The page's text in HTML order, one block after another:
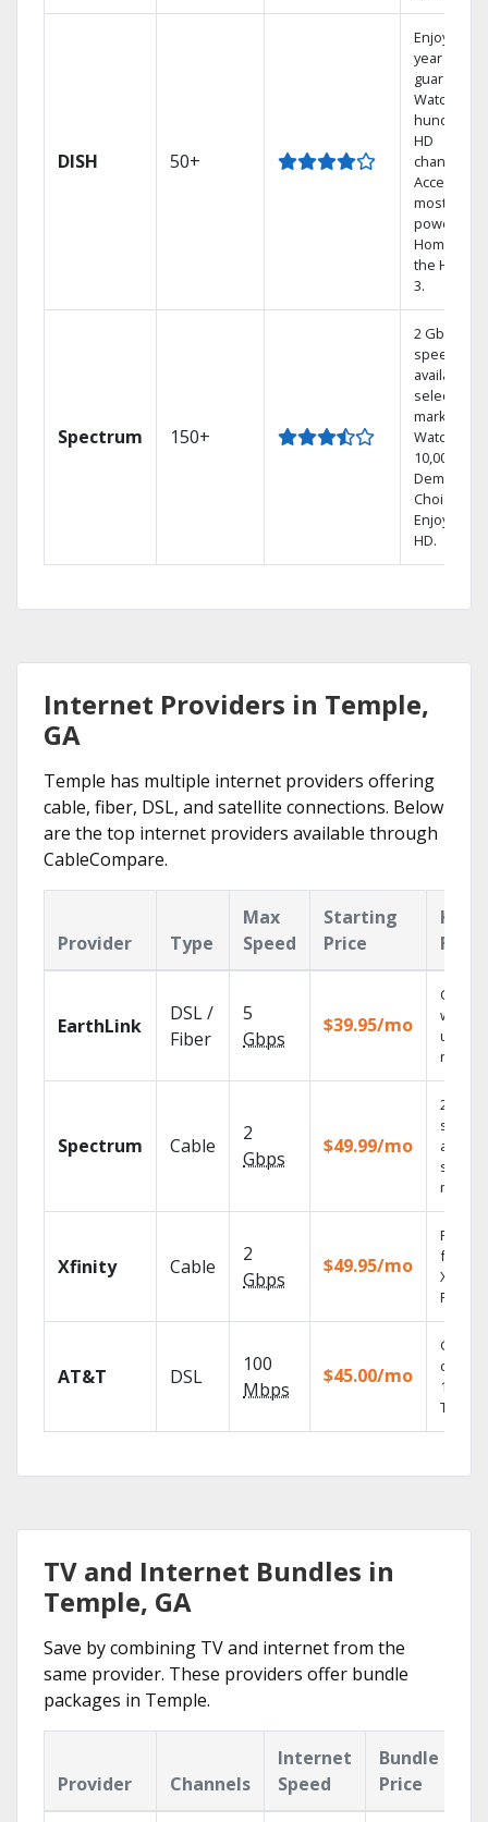
DISH 50+
Enjoy a 2-
year price
guarantee.
Watch
hundreds
HD
channels.
Access the
most
powerful
Home DVR,
the Hopper
3.
Spectrum 150+
2 Gbps
speed
available in
select
markets.
Watch
10,000+ On
Demand
Choices.
Enjoy FREE
HD.
Internet Providers in Temple,
GA
Temple has multiple internet providers offering
cable, fiber, DSL, and satellite connections. Below
are the top internet providers available through
CableCompare.
Provider Type
Max
Speed
Starting
Price
Key
EarthLink
DSL /
Fiber
5
Gbps
$39.95/mo
Cloud
with
Spectrum Cable
2
Gbps
$49.99/mo
2 Gbps
speed
select
Xfinity Cable
2
Gbps
$49.95/mo
Find
fast
X1
AT&T DSL
100
Mbps
$45.00/mo
Get
100%
TV.
TV and Internet Bundles in
Temple, GA
Save by combining TV and internet from the
same provider. These providers offer bundle
packages in Temple.
Provider Channels
Internet
Speed
Bundle
Price